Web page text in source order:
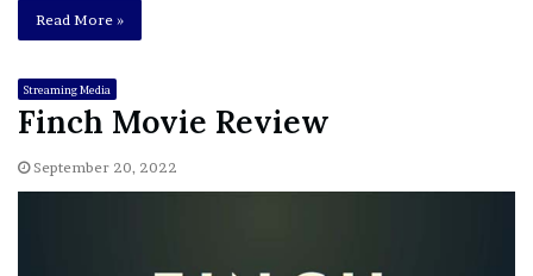
Read More »
Streaming Media
Finch Movie Review
September 20, 2022